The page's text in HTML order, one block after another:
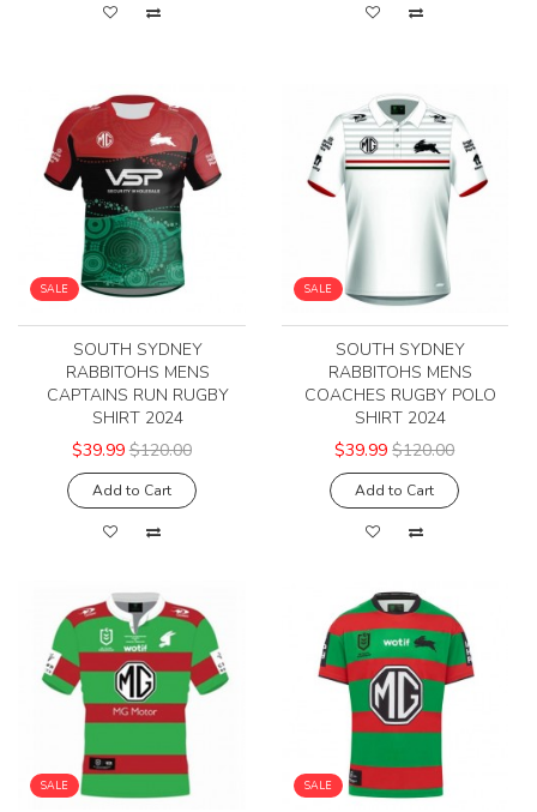
SALE
SOUTH SYDNEY
RABBITOHS MENS
CAPTAINS RUN RUGBY
SHIRT 2024
$39.99 $120.00
Add to Cart
SALE
SOUTH SYDNEY
RABBITOHS MENS
COACHES RUGBY POLO
SHIRT 2024
$39.99 $120.00
Add to Cart
SALE SALE